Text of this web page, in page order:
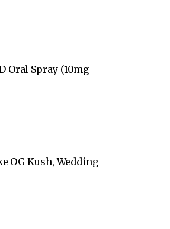
Oral Spray (10mg
OG Kush, Wedding